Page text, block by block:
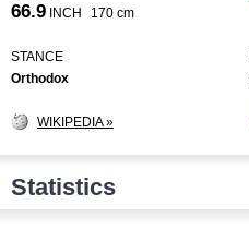
66.9 INCH 170 cm
STANCE
Orthodox
WIKIPEDIA »
Statistics